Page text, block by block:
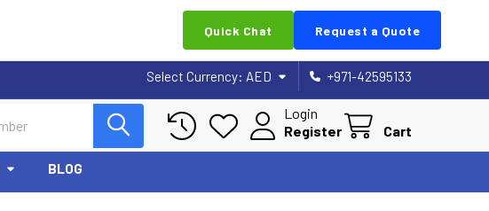
Quick Chat Request a Quote
Select Currency: AED +971-42595133
Login
Register
Cart
BLOG